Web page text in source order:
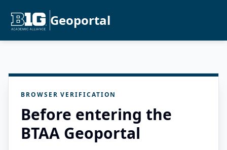
Geoportal
BROWSER VERIFICATION
Before entering the
BTAA Geoportal